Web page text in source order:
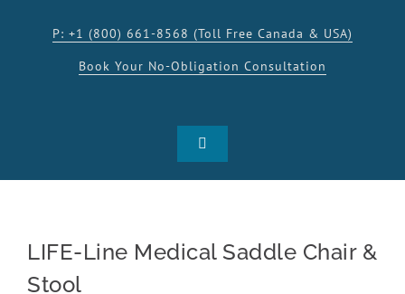
P: +1 (800) 661-8568 (Toll Free Canada & USA)
Book Your No-Obligation Consultation
Toggle
PRODUCTS
LIFE-Line Medical Saddle Chair &
Stool